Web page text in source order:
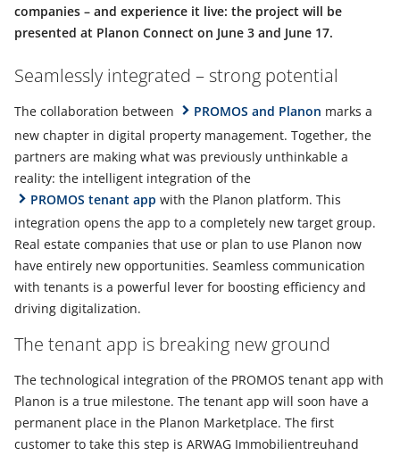
companies – and experience it live: the project will be
presented at Planon Connect on June 3 and June 17.
Seamlessly integrated – strong potential
The collaboration between PROMOS and Planon marks a
new chapter in digital property management. Together, the
partners are making what was previously unthinkable a
reality: the intelligent integration of the
PROMOS tenant app with the Planon platform. This
integration opens the app to a completely new target group.
Real estate companies that use or plan to use Planon now
have entirely new opportunities. Seamless communication
with tenants is a powerful lever for boosting efficiency and
driving digitalization.
The tenant app is breaking new ground
The technological integration of the PROMOS tenant app with
Planon is a true milestone. The tenant app will soon have a
permanent place in the Planon Marketplace. The first
customer to take this step is ARWAG Immobilientreuhand